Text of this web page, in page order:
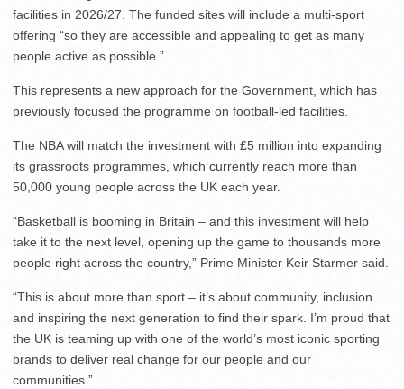
facilities in 2026/27. The funded sites will include a multi-sport
offering “so they are accessible and appealing to get as many
people active as possible.”
This represents a new approach for the Government, which has
previously focused the programme on football-led facilities.
The NBA will match the investment with £5 million into expanding
its grassroots programmes, which currently reach more than
50,000 young people across the UK each year.
“Basketball is booming in Britain – and this investment will help
take it to the next level, opening up the game to thousands more
people right across the country,” Prime Minister Keir Starmer said.
“This is about more than sport – it’s about community, inclusion
and inspiring the next generation to find their spark. I’m proud that
the UK is teaming up with one of the world’s most iconic sporting
brands to deliver real change for our people and our
communities.”